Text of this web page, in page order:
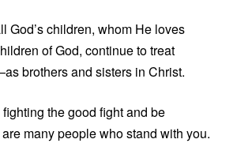
God’s children, whom He loves
of God, continue to treat
brothers and sisters in Christ.
the good fight and be
many people who stand with you.